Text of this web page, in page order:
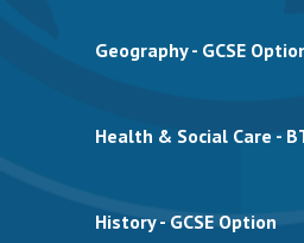
Geography - GCSE
Health & Social Care -
History - GCSE Option